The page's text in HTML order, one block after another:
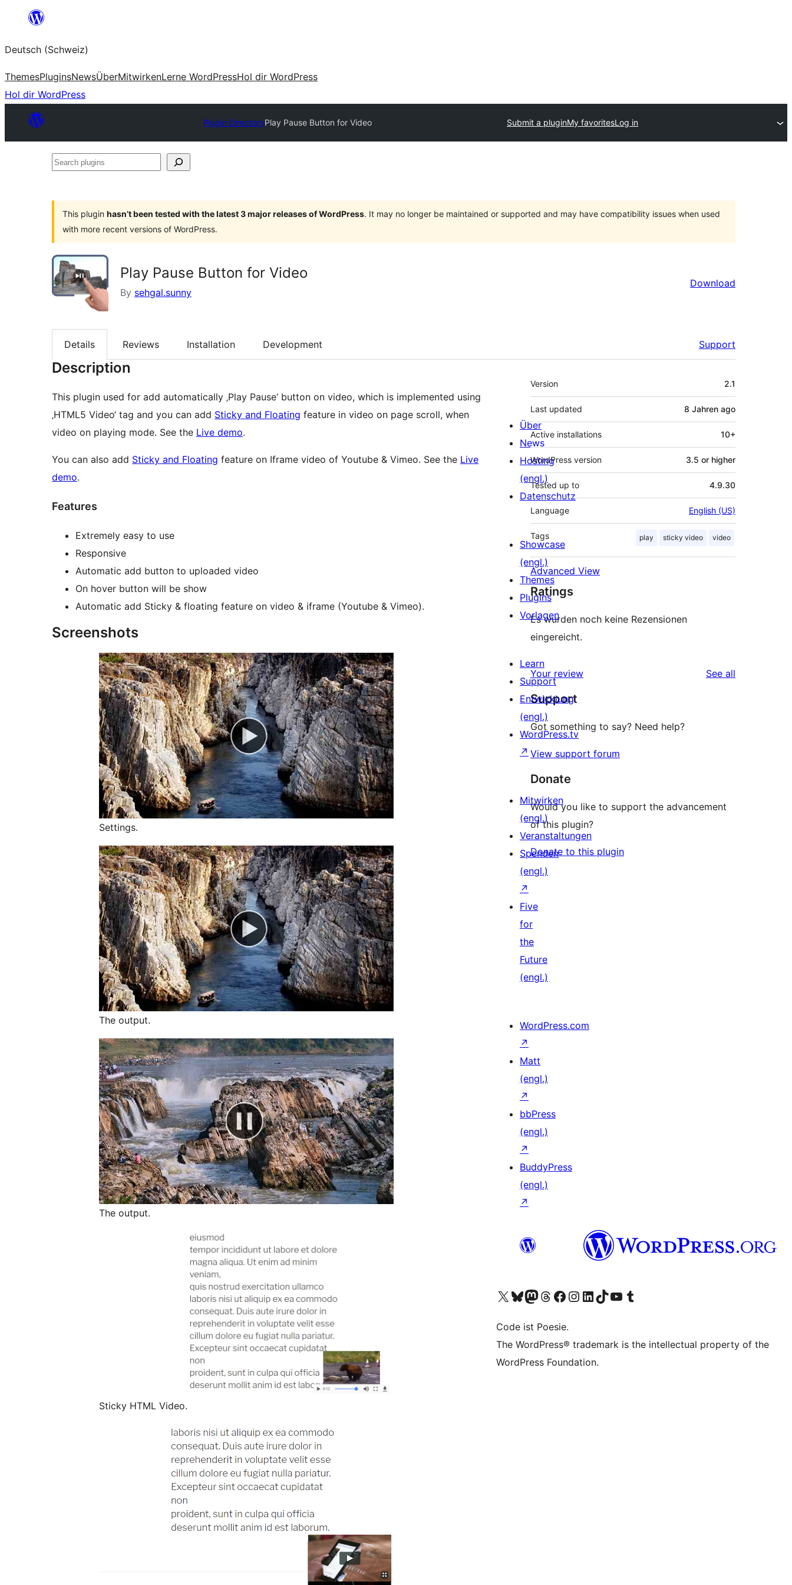
springen
Deutsch (Schweiz)
ThemesPluginsNewsÜberMitwirkenLerne WordPressHol dir WordPress
Hol dir WordPress
Plugin DirectoryPlay Pause Button for Video Submit a pluginMy favoritesLog in
Search
This plugin hasn’t been tested with the latest 3 major releases of WordPress. It may no longer be maintained or supported and may have compatibility issues when used
with more recent versions of WordPress.
Play Pause Button for Video
By sehgal.sunny
Download
Details Reviews Installation Development Support
Description
This plugin used for add automatically ‚Play Pause‘ button on video, which is implemented using
‚HTML5 Video‘ tag and you can add Sticky and Floating feature in video on page scroll, when
video on playing mode. See the Live demo.
You can also add Sticky and Floating feature on Iframe video of Youtube & Vimeo. See the Live
demo.
Features
Extremely easy to use
Responsive
Automatic add button to uploaded video
On hover button will be show
Automatic add Sticky & floating feature on video & iframe (Youtube & Vimeo).
Screenshots
Settings.
The output.
The output.
Sticky HTML Video.
Meta
Version 2.1
Last updated 8 Jahren ago
Active installations 10+
WordPress version 3.5 or higher
Tested up to 4.9.30
Language English (US)
Tags play sticky video video
Advanced View
Ratings
Es wurden noch keine Rezensionen
eingereicht.
Your review See all
Support
Got something to say? Need help?
View support forum
Donate
Would you like to support the advancement
of this plugin?
Donate to this plugin
Über
News
Hosting
(engl.)
Datenschutz
Showcase
(engl.)
Themes
Plugins
Vorlagen
Learn
Support
Entwicklung
(engl.)
WordPress.tv
↗
Mitwirken
(engl.)
Veranstaltungen
Spenden
(engl.)
↗
Five
for
the
Future
(engl.)
WordPress.com
↗
Matt
(engl.)
↗
bbPress
(engl.)
↗
BuddyPress
(engl.)
↗
Das X-Konto (früher Twitter) von WordPress.org besuchen
Das Bluesky-Konto von WordPress.org besuchen
Das Mastodon-Konto von WordPress.org besuchen
Das Threads-Konto von WordPress.org besuchen
Die Facebook-Seite von WordPress.org besuchen
Das Instagram-Konto von WordPress.org besuchen
Das LinkedIn-Konto von WordPress.org besuchen
Das TikTok-Konto von WordPress.org besuchen
Den YouTube-Kanal von WordPress.org besuchen
Das Tumblr-Konto von WordPress.org besuchen
Code ist Poesie.
The WordPress® trademark is the intellectual property of the
WordPress Foundation.